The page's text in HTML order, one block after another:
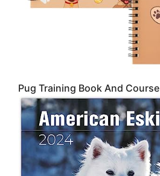
Pug Training Book And Course